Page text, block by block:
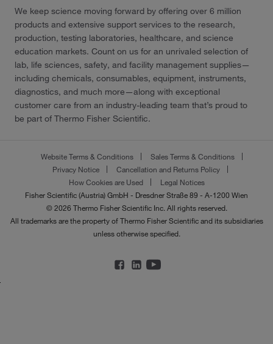
We keep science moving forward by offering over 6 million
products and extensive support services to the research,
production, testing laboratories, healthcare, and science
education markets. Count on us for an unrivaled selection of
lab, life sciences, safety, and facility management supplies—
including chemicals, consumables, equipment, instruments,
diagnostics, and much more—along with exceptional
customer care from an industry-leading team that’s proud to
be part of Thermo Fisher Scientific.
Website Terms & Conditions
Sales Terms & Conditions
Privacy Notice
Cancellation and Returns Policy
How Cookies are Used
Legal Notices
Fisher Scientific (Austria) GmbH - Dresdner Straße 89 - A-1200 Wien
© 2026 Thermo Fisher Scientific Inc. All rights reserved.
All trademarks are the property of Thermo Fisher Scientific and its subsidiaries
unless otherwise specified.